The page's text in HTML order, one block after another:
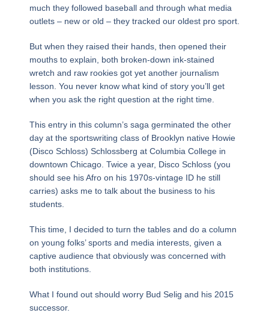
much they followed baseball and through what media
outlets – new or old – they tracked our oldest pro sport.
But when they raised their hands, then opened their
mouths to explain, both broken-down ink-stained
wretch and raw rookies got yet another journalism
lesson. You never know what kind of story you’ll get
when you ask the right question at the right time.
This entry in this column’s saga germinated the other
day at the sportswriting class of Brooklyn native Howie
(Disco Schloss) Schlossberg at Columbia College in
downtown Chicago. Twice a year, Disco Schloss (you
should see his Afro on his 1970s-vintage ID he still
carries) asks me to talk about the business to his
students.
This time, I decided to turn the tables and do a column
on young folks’ sports and media interests, given a
captive audience that obviously was concerned with
both institutions.
What I found out should worry Bud Selig and his 2015
successor.